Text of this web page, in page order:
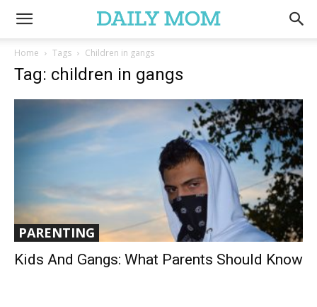
Home Tags Children in gangs
Tag: children in gangs
PARENTING
Kids And Gangs: What Parents Should Know